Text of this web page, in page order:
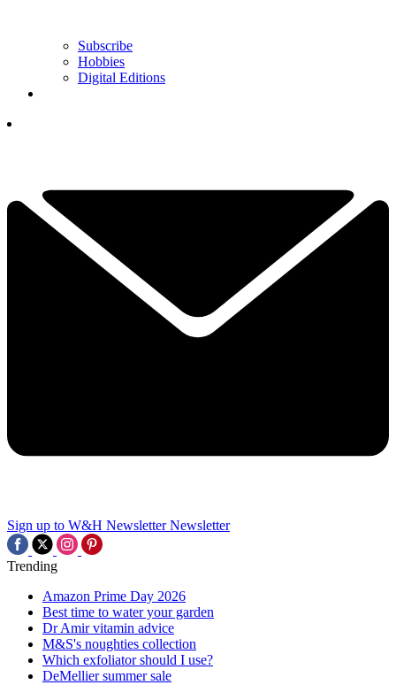
Subscribe
Hobbies
Digital Editions
Sign up to W&H Newsletter Newsletter
Trending
Amazon Prime Day 2026
Best time to water your garden
Dr Amir vitamin advice
M&S's noughties collection
Which exfoliator should I use?
DeMellier summer sale